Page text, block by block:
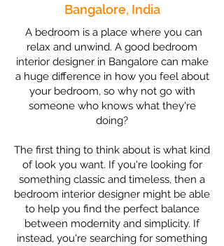
Bangalore, India
A bedroom is a place where you can
relax and unwind. A good bedroom
interior designer in Bangalore can make
a huge difference in how you feel about
your bedroom, so why not go with
someone who knows what they're
doing?
The first thing to think about is what kind
of look you want. If you're looking for
something classic and timeless, then a
bedroom interior designer might be able
to help you find the perfect balance
between modernity and simplicity. If
instead, you're searching for something